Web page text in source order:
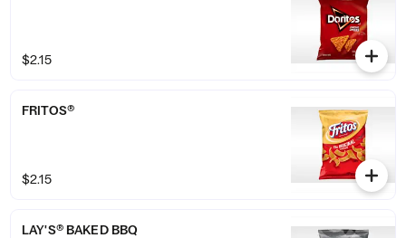
$2.15
FRITOS®
$2.15
LAY'S® BAKED BBQ